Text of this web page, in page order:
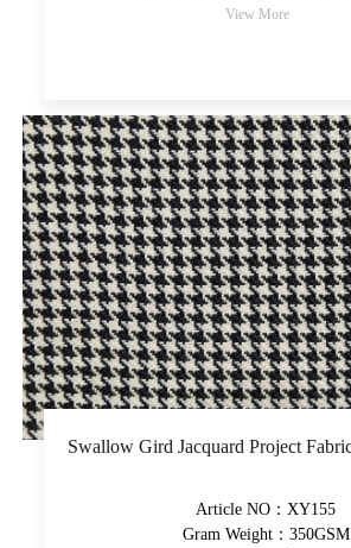
View More
Article NO：XY155
Gram Weight：350GSM